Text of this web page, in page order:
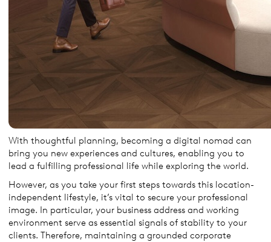
With thoughtful planning, becoming a digital nomad can
bring you new experiences and cultures, enabling you to
lead a fulfilling professional life while exploring the world.
However, as you take your first steps towards this location-
independent lifestyle, it’s vital to secure your professional
image. In particular, your business address and working
environment serve as essential signals of stability to your
clients. Therefore, maintaining a grounded corporate